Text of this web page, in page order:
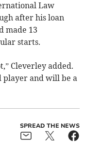
Law
after his loan
made 13
starts.
Cleverley added.
player and will be a
SPREAD THE NEWS